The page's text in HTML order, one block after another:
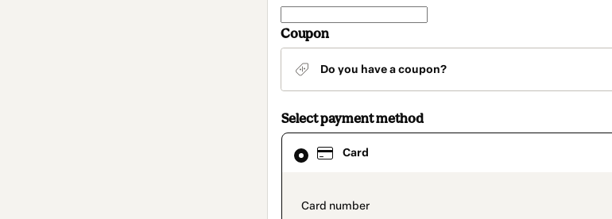
Coupon
Do you have a coupon?
Select payment method
Card
payment_data.section_title_v2
Card
selected
method